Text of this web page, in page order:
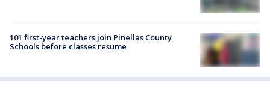
101 first-year teachers join Pinellas County
Schools before classes resume